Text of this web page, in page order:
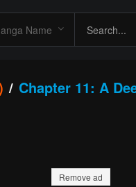
Chapter 11: A
Remove ad